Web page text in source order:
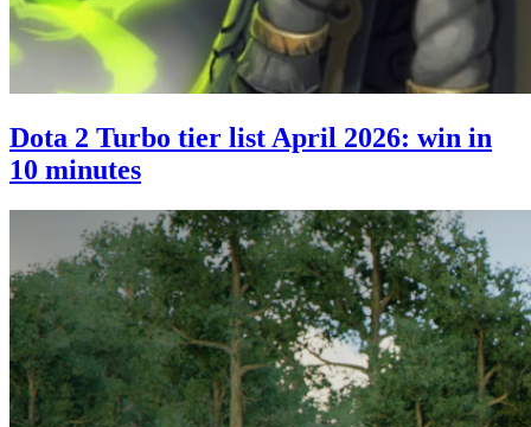
Dota 2 Turbo tier list April 2026: win in
10 minutes